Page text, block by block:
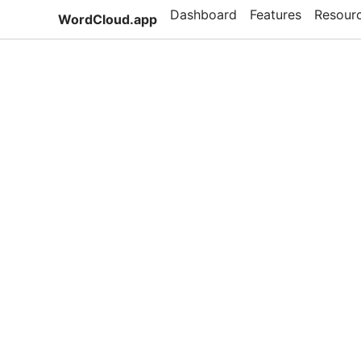
WordCloud.app Dashboard Features